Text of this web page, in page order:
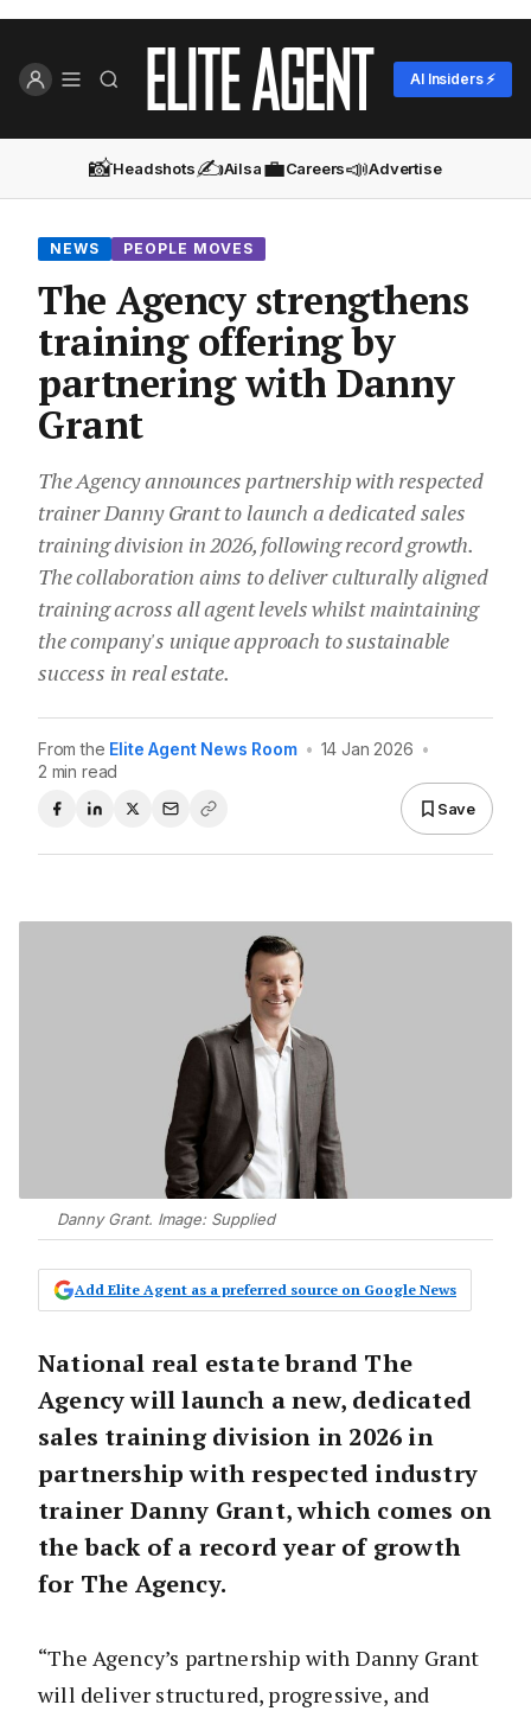
AI Insiders ⚡
📸Headshots✍️Ailsa💼Careers📣Advertise
NEWS PEOPLE MOVES
The Agency strengthens
training offering by
partnering with Danny
Grant
The Agency announces partnership with respected
trainer Danny Grant to launch a dedicated sales
training division in 2026, following record growth.
The collaboration aims to deliver culturally aligned
training across all agent levels whilst maintaining
the company's unique approach to sustainable
success in real estate.
From the Elite Agent News Room • 14 Jan 2026 •
2 min read
Save
Danny Grant. Image: Supplied
Add Elite Agent as a preferred source on Google News
National real estate brand The
Agency will launch a new, dedicated
sales training division in 2026 in
partnership with respected industry
trainer Danny Grant, which comes on
the back of a record year of growth
for The Agency.
“The Agency’s partnership with Danny Grant
will deliver structured, progressive, and